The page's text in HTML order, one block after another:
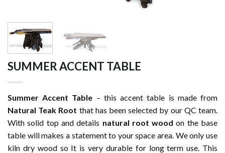
SUMMER ACCENT TABLE
Summer Accent Table – this accent table is made from
Natural Teak Root that has been selected by our QC team.
With solid top and details natural root wood on the base
table will makes a statement to your space area. We only use
kiln dry wood so It is very durable for long term use. This